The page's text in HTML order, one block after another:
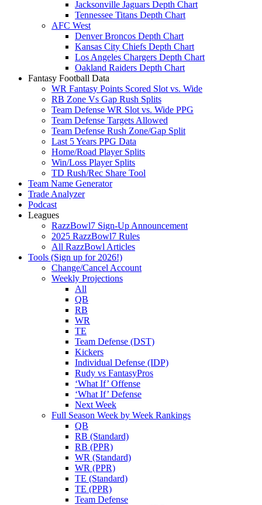
Jacksonville Jaguars Depth Chart
Tennessee Titans Depth Chart
AFC West
Denver Broncos Depth Chart
Kansas City Chiefs Depth Chart
Los Angeles Chargers Depth Chart
Oakland Raiders Depth Chart
Fantasy Football Data
WR Fantasy Points Scored Slot vs. Wide
RB Zone Vs Gap Rush Splits
Team Defense WR Slot vs. Wide PPG
Team Defense Targets Allowed
Team Defense Rush Zone/Gap Split
Last 5 Years PPG Data
Home/Road Player Splits
Win/Loss Player Splits
TD Rush/Rec Share Tool
Team Name Generator
Trade Analyzer
Podcast
Leagues
RazzBowl7 Sign-Up Announcement
2025 RazzBowl7 Rules
All RazzBowl Articles
Tools (Sign up for 2026!)
Change/Cancel Account
Weekly Projections
All
QB
RB
WR
TE
Team Defense (DST)
Kickers
Individual Defense (IDP)
Rudy vs FantasyPros
‘What If’ Offense
‘What If’ Defense
Next Week
Full Season Week by Week Rankings
QB
RB (Standard)
RB (PPR)
WR (Standard)
WR (PPR)
TE (Standard)
TE (PPR)
Team Defense